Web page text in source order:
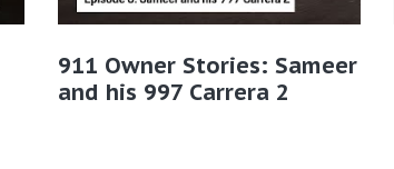
911 Owner Stories: Sameer
and his 997 Carrera 2